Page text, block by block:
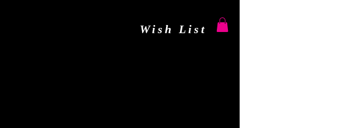
Wish List